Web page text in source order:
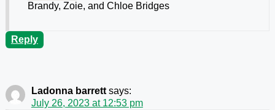
Brandy, Zoie, and Chloe Bridges
Reply
Ladonna barrett says:
July 26, 2023 at 12:53 pm